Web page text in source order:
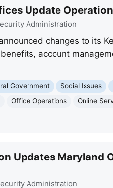
Update
Administration
changes to its
account
Government Social Issues
Office Operations Online
Updates Maryland
Administration